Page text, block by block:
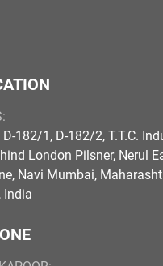
182/1, D-182/2, T.T.C.
London Pilsner, Nerul
Navi Mumbai,
India